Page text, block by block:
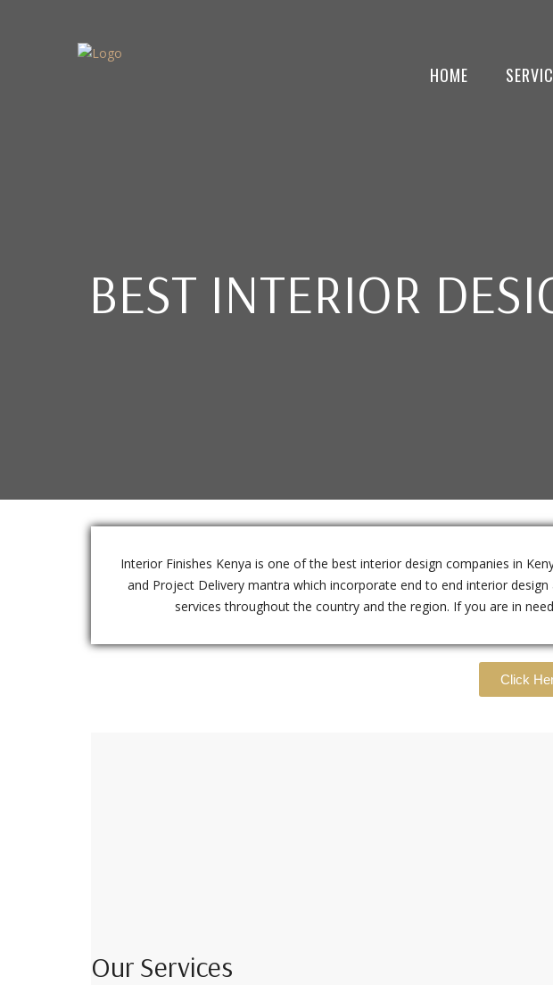
HOME
BEST INTERIOR
Interior Finishes Kenya is one of the best interior design companies in
and Project Delivery mantra which incorporate end to end interior
services throughout the country and the region. If you are in
Click
Our Services